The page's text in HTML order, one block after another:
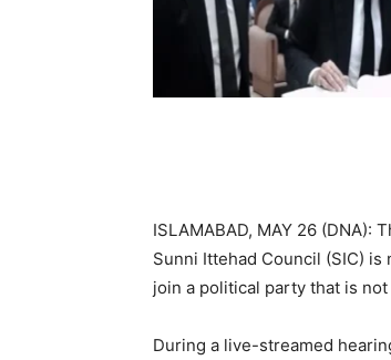
ISLAMABAD, MAY 26 (DNA):
Sunni Ittehad Council (SIC)
join a political party that is
During a live-streamed